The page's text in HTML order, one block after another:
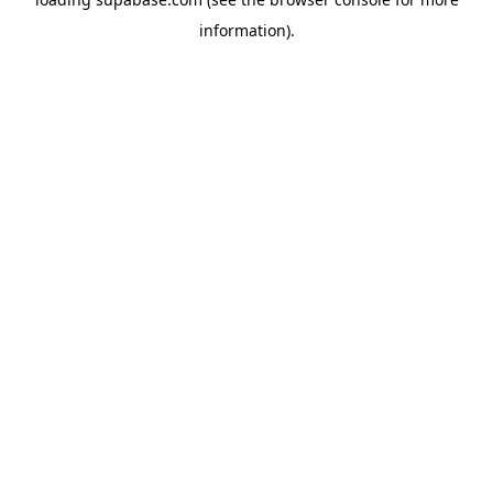
information).